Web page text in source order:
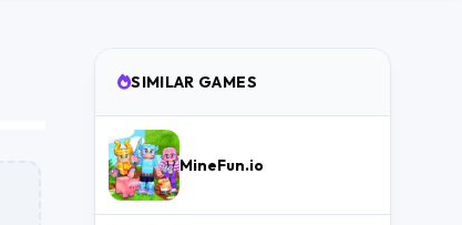
SIMILAR GAMES
MineFun.io